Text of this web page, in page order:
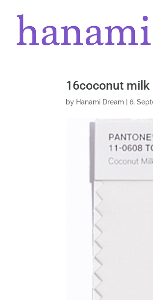
16coconut milk
by Hanami Dream |6,